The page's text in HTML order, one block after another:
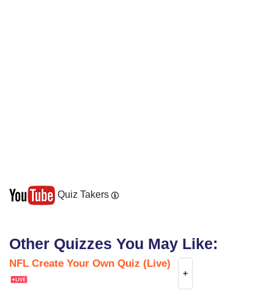
Quiz Takers
Other Quizzes You May Like:
NFL Create Your Own Quiz (Live)
+